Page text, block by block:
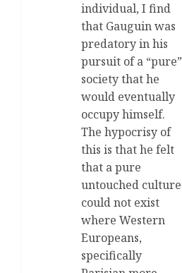
individual, I find
that Gauguin was
predatory in his
pursuit of a “pure”
society that he
would eventually
occupy himself.
The hypocrisy of
this is that he felt
that a pure
untouched culture
could not exist
where Western
Europeans,
specifically